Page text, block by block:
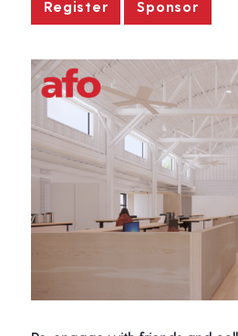
Register
Sponsor